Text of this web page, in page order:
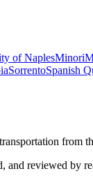
of NaplesMinori
SorrentoSpanish
from
and reviewed by